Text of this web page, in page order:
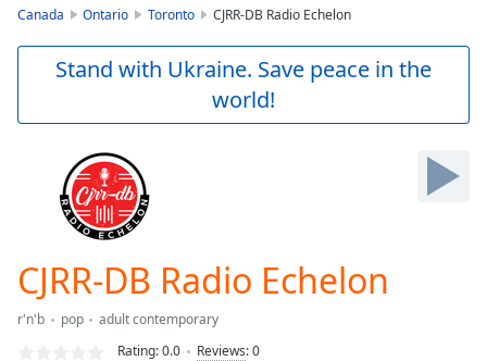
Skip
Duration
Loaded :
Canada Ontario Toronto CJRR-DB Radio Echelon
Stand with Ukraine. Save peace in the
world!
CJRR-DB Radio Echelon
r'n'b pop
adult contemporary
Rating:0.0 Reviews:0